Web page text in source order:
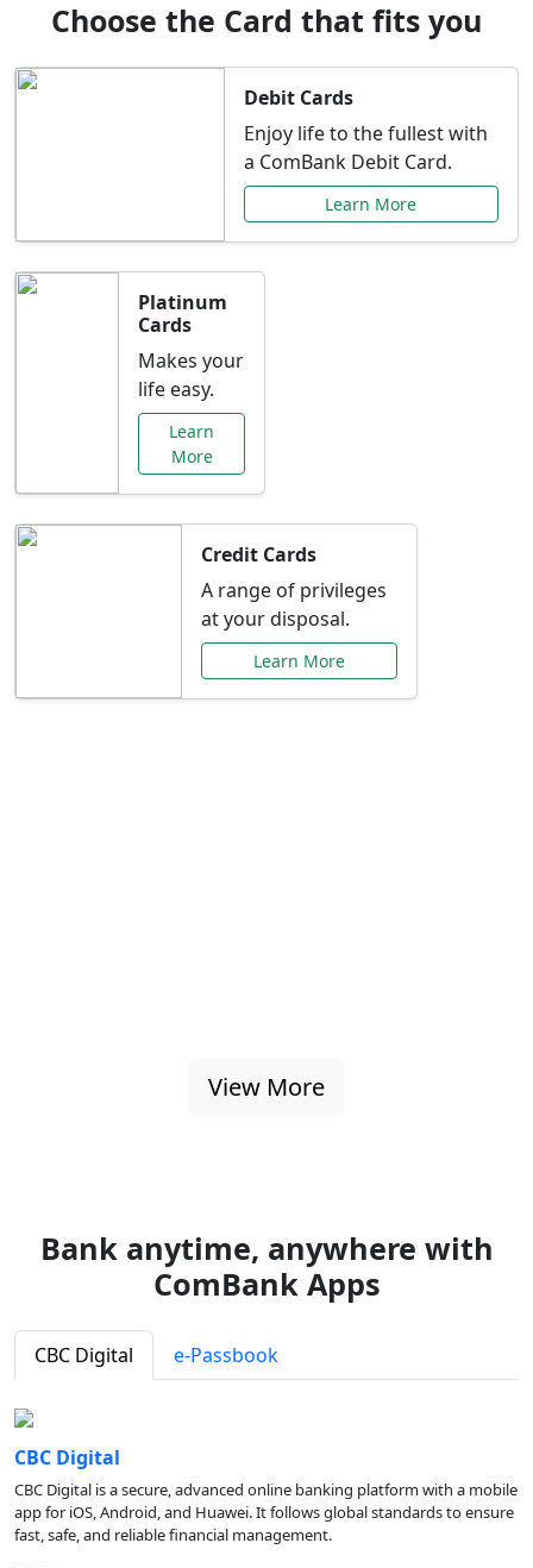
Choose the Card that fits you
Debit Cards
Enjoy life to the fullest with
a ComBank Debit Card.
Learn More
Platinum
Cards
Makes your
life easy.
Learn
More
Credit Cards
A range of privileges
at your disposal.
Learn More
View More
Bank anytime, anywhere with
ComBank Apps
CBC Digital e-Passbook
CBC Digital
CBC Digital is a secure, advanced online banking platform with a mobile
app for iOS, Android, and Huawei. It follows global standards to ensure
fast, safe, and reliable financial management.